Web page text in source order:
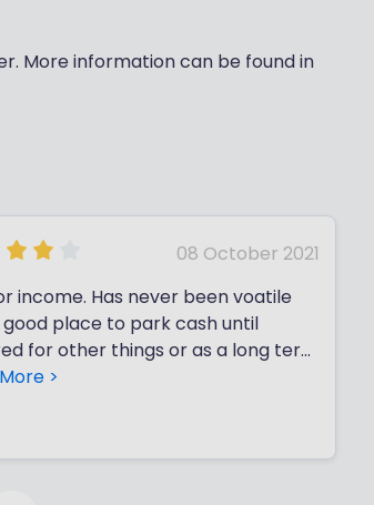
More information can be found in
08 October 2021
income. Has never been voatile
place to park cash until
for other things or as a long term
>